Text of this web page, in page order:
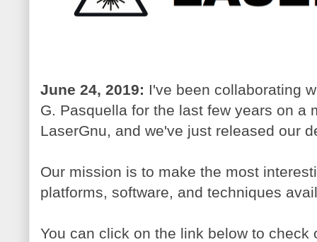
June 24, 2019: I've been collaborating
G. Pasquella for the last few years on a
LaserGnu, and we've just released our
Our mission is to make the most
platforms, software, and techniques
You can click on the link below to check